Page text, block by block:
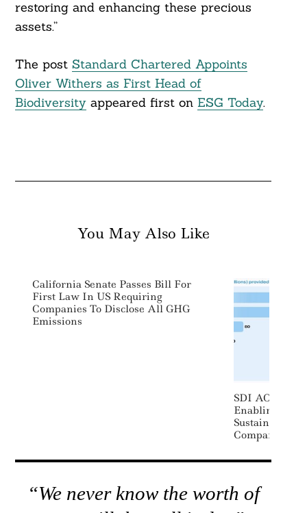
restoring and enhancing these precious
assets.”
The post Standard Chartered Appoints
Oliver Withers as First Head of
Biodiversityappeared first on ESG Today.
You May Also Like
California Senate Passes Bill For
First Law In US Requiring
Companies To Disclose All GHG
Emissions
SDI AOP
Enabling
Sustainability
Companies,
“We never know the worth of